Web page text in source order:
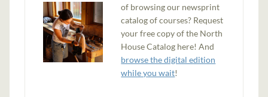
of browsing our newsprint
catalog of courses? Request
your free copy of the North
House Catalog here! And
browse the digital edition
while you wait!